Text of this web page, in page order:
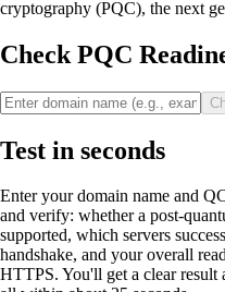
cryptography (PQC), the next
Check PQC
Test in seconds
Enter your domain name and
and verify: whether a post-
supported, which servers
handshake, and your overall
HTTPS. You'll get a clear